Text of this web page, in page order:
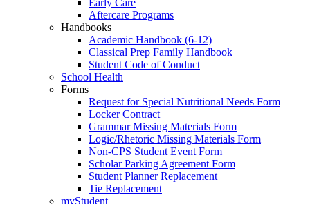
Early Care
Aftercare Programs
Handbooks
Academic Handbook (6-12)
Classical Prep Family Handbook
Student Code of Conduct
School Health
Forms
Request for Special Nutritional Needs Form
Locker Contract
Grammar Missing Materials Form
Logic/Rhetoric Missing Materials Form
Non-CPS Student Event Form
Scholar Parking Agreement Form
Student Planner Replacement
Tie Replacement
myStudent